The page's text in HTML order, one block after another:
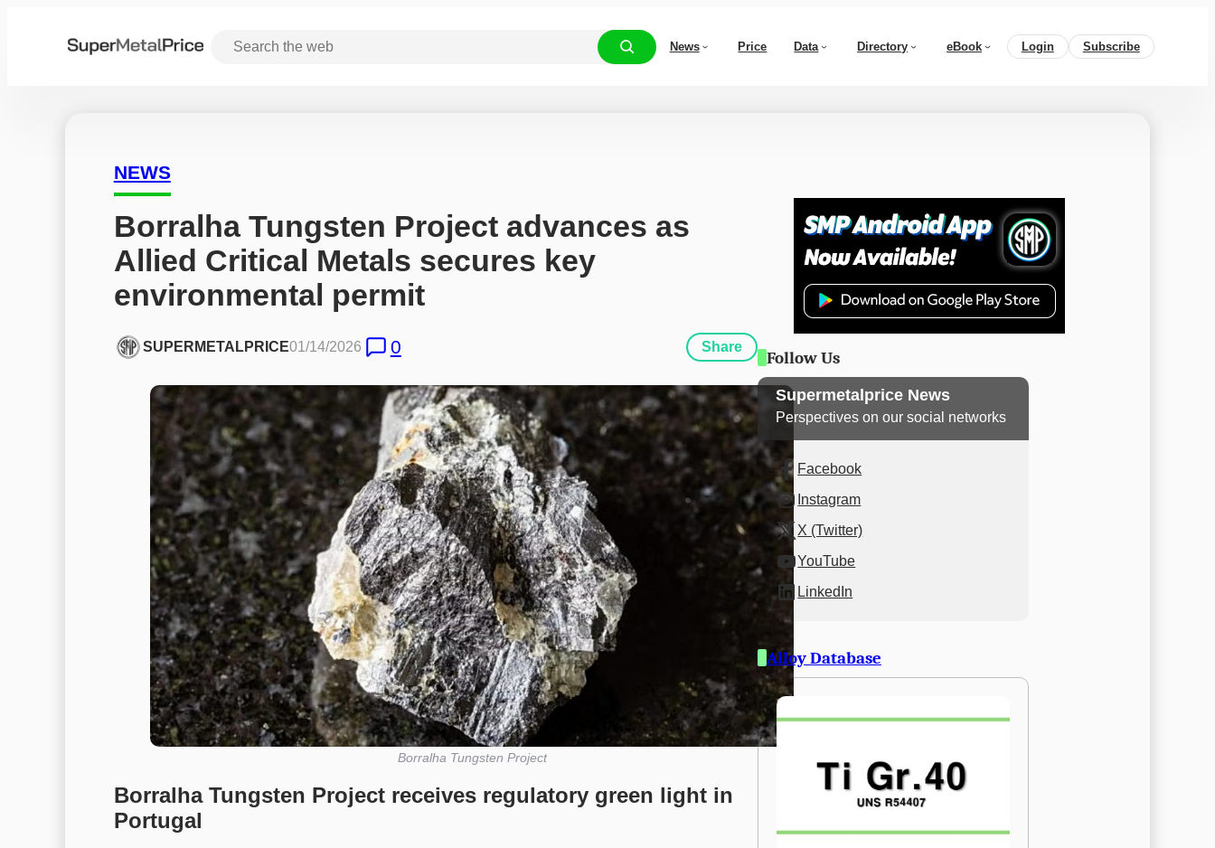
News Price Data Directory eBook Login Subscribe
NEWS
Borralha Tungsten Project advances as
Allied Critical Metals secures key
environmental permit
SUPERMETALPRICE01/14/2026 0 Share
Borralha Tungsten Project
Borralha Tungsten Project receives regulatory green light in
Portugal
Follow Us
Supermetalprice News
Perspectives on our social networks
Facebook
Instagram
X (Twitter)
YouTube
LinkedIn
Alloy Database